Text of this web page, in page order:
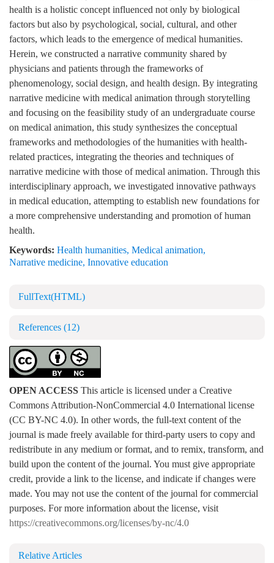
health is a holistic concept influenced not only by biological
factors but also by psychological, social, cultural, and other
factors, which leads to the emergence of medical humanities.
Herein, we constructed a narrative community shared by
physicians and patients through the frameworks of
phenomenology, social design, and health design. By integrating
narrative medicine with medical animation through storytelling
and focusing on the feasibility study of an undergraduate course
on medical animation, this study synthesizes the conceptual
frameworks and methodologies of the humanities with health-
related practices, integrating the theories and techniques of
narrative medicine with those of medical animation. Through this
interdisciplinary approach, we investigated innovative pathways
in medical education, attempting to establish new foundations for
a more comprehensive understanding and promotion of human
health.
Keywords: Health humanities, Medical animation,
Narrative medicine, Innovative education
FullText(HTML)
References (12)
OPEN ACCESS This article is licensed under a Creative
Commons Attribution-NonCommercial 4.0 International license
(CC BY-NC 4.0). In other words, the full-text content of the
journal is made freely available for third-party users to copy and
redistribute in any medium or format, and to remix, transform, and
build upon the content of the journal. You must give appropriate
credit, provide a link to the license, and indicate if changes were
made. You may not use the content of the journal for commercial
purposes. For more information about the license, visit
https://creativecommons.org/licenses/by-nc/4.0
Relative Articles